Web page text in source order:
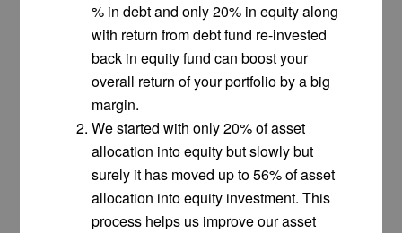
% in debt and only 20% in equity along
with return from debt fund re-invested
back in equity fund can boost your
overall return of your portfolio by a big
margin.
We started with only 20% of asset
allocation into equity but slowly but
surely it has moved up to 56% of asset
allocation into equity investment. This
process helps us improve our asset